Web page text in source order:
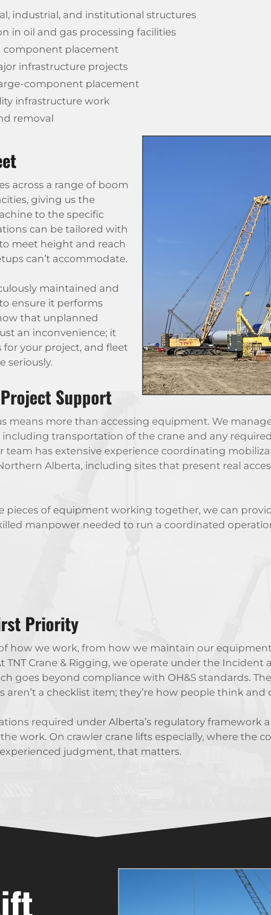
industrial, and institutional structures
in oil and gas processing facilities
component placement
infrastructure projects
component placement
infrastructure work
removal
across a range of boom
giving us the
to the specific
can be tailored with
meet height and reach
can’t accommodate.
maintained and
ensure it performs
that unplanned
an inconvenience; it
your project, and fleet
seriously.
Support
means more than accessing equipment. We
transportation of the crane and any
team has extensive experience coordinating
Alberta, including sites that present real
pieces of equipment working together, we can
manpower needed to run a coordinated
Priority
how we work, from how we maintain our
TNT Crane & Rigging, we operate under the Incident
goes beyond compliance with OH&S standards.
aren’t a checklist item; they’re how people think and
required under Alberta’s regulatory framework
work. On crawler crane lifts especially, where the
judgment, that matters.